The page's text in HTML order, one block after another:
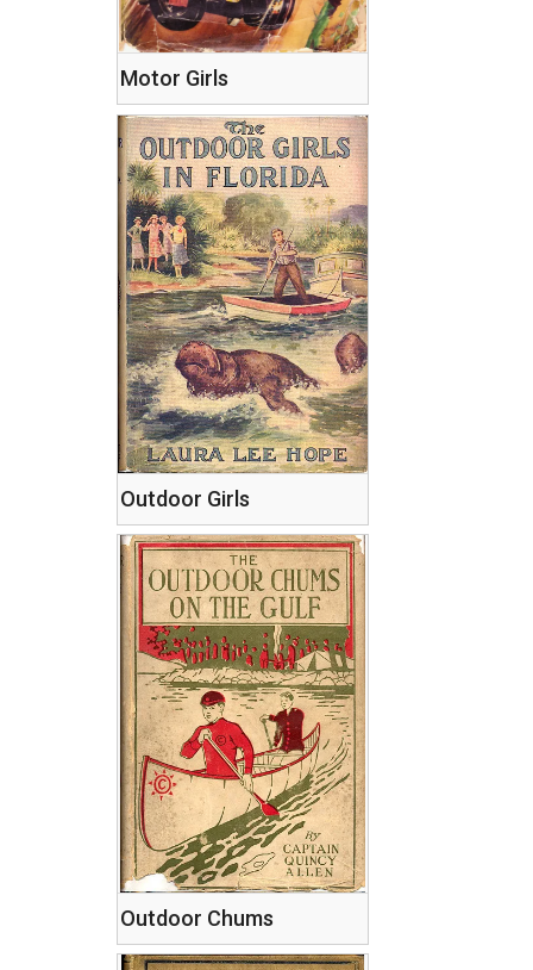
Motor Girls
Outdoor Girls
Outdoor Chums